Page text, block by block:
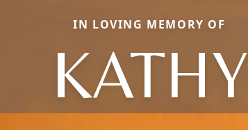
IN LOVING MEMORY OF
KATHY